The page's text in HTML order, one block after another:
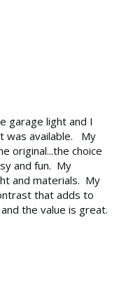
garage light and I
available.   My
original...the choice
and fun.  My
and materials.  My
that adds to
the value is great.